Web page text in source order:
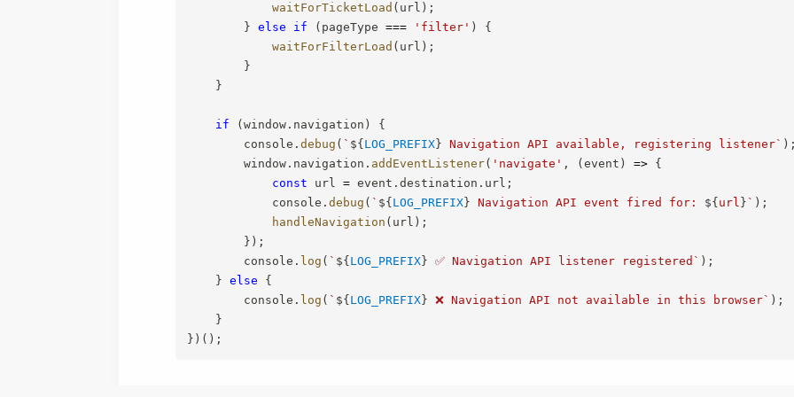
waitForTicketLoad ( url ) ;
}
else if ( pageType === 'filter' )
{
waitForFilterLoad ( url ) ;
}
}
if (window . navigation )
{
        console
.debug ( ` ${LOG_PREFIX} Navigation API available, registering listener` )
        window
. navigation . addEventListener( 'navigate' , (event ) => {
const url = event .destination . url ;
            console
.debug ( ` ${LOG_PREFIX} Navigation API event fired for: ${url } ` ) ;
handleNavigation ( url ) ;
} ) ;
        console
. log ( ` ${LOG_PREFIX} ✅ Navigation API listener registered ` ) ;
}
else
{
        console
. log ( ` ${LOG_PREFIX} ❌ Navigation API not available in this browser` ) ;
}
} ) ( ) ;